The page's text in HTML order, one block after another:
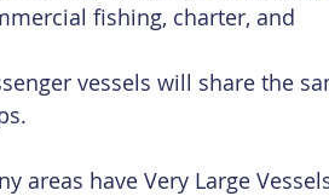
fishing, charter, and
vessels will share the
areas have Very Large